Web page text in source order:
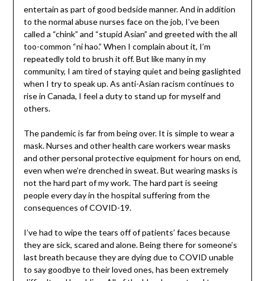
entertain as part of good bedside manner. And in addition
to the normal abuse nurses face on the job, I’ve been
called a “chink” and “stupid Asian” and greeted with the all
too-common “ni hao.” When I complain about it, I’m
repeatedly told to brush it off. But like many in my
community, I am tired of staying quiet and being gaslighted
when I try to speak up. As anti-Asian racism continues to
rise in Canada, I feel a duty to stand up for myself and
others.
The pandemic is far from being over. It is simple to wear a
mask. Nurses and other health care workers wear masks
and other personal protective equipment for hours on end,
even when we’re drenched in sweat. But wearing masks is
not the hard part of my work. The hard part is seeing
people every day in the hospital suffering from the
consequences of COVID-19.
I’ve had to wipe the tears off of patients’ faces because
they are sick, scared and alone. Being there for someone’s
last breath because they are dying due to COVID unable
to say goodbye to their loved ones, has been extremely